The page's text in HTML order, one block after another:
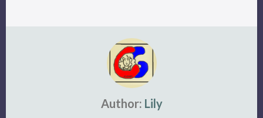
Author: Lily